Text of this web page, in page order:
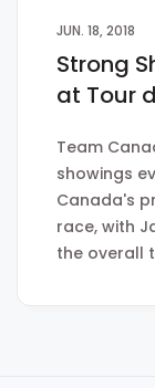
JUN. 18, 2018
Strong
at Tour
Team
showings
Canada's
race, with
the overall